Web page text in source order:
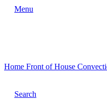
Menu
Search
Home Front of House